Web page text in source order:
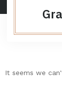
It seems we